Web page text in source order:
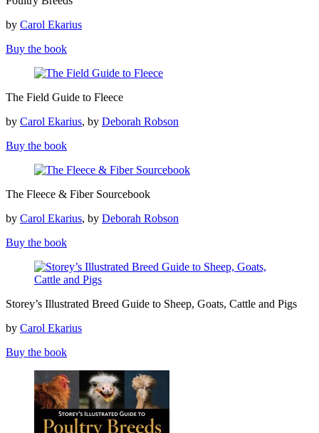
by Carol Ekarius
Buy the book
Field
to
The Field Guide to Fleece
by Carol Ekarius, by Deborah Robson
Buy the book
Fleece
Fiber
The Fleece & Fiber Sourcebook
by Carol Ekarius, by Deborah Robson
Buy the book
Illustrated
Guide
Sheep,
Goats,
Cattle
and
Pigs
Storey’s Illustrated Breed Guide to Sheep, Goats, Cattle and Pigs
by Carol Ekarius
Buy the book